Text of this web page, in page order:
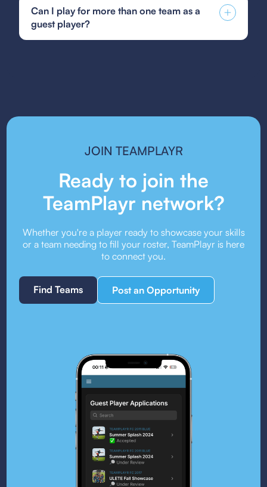
creativity, and creating an inclusive and
supportive environment for young athletes.
player form, or your state's specific guest player
form. Be sure to follow the submission guidelines
provided by your team or event organizers.
Can I play for more than one team as a
guest player?
JOIN TEAMPLAYR
Ready to join the
TeamPlayr network?
Whether you're a player ready to showcase your skills
or a team needing to fill your roster, TeamPlayr is here
to connect you.
Find Teams Post an Opportunity